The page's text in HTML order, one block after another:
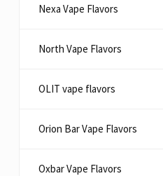
Nexa Vape Flavors
North Vape Flavors
OLIT vape flavors
Orion Bar Vape Flavors
Oxbar Vape Flavors